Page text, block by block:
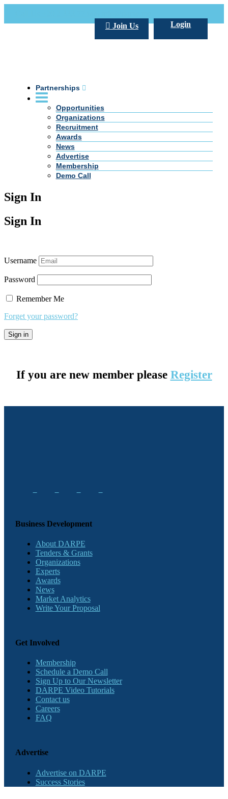
Login
Join Us
Partnerships
Opportunities
Organizations
Recruitment
Awards
News
Advertise
Membership
Demo Call
Sign In
Sign In
Username
Password
Remember Me
Forget your password?
If you are new member please Register
Business Development
About DARPE
Tenders & Grants
Organizations
Experts
Awards
News
Market Analytics
Write Your Proposal
Get Involved
Membership
Schedule a Demo Call
Sign Up to Our Newsletter
DARPE Video Tutorials
Contact us
Careers
FAQ
Advertise
Advertise on DARPE
Success Stories